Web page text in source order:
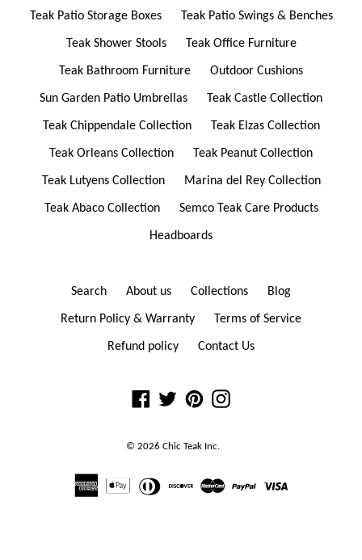
Teak Patio Storage Boxes Teak Patio Swings & Benches
Teak Shower Stools Teak Office Furniture
Teak Bathroom Furniture Outdoor Cushions
Sun Garden Patio Umbrellas Teak Castle Collection
Teak Chippendale Collection Teak Elzas Collection
Teak Orleans Collection Teak Peanut Collection
Teak Lutyens Collection Marina del Rey Collection
Teak Abaco Collection Semco Teak Care Products
Headboards
Search About us Collections Blog
Return Policy & Warranty Terms of Service
Refund policy Contact Us
FacebookTwitterPinterestInstagram
© 2026 Chic Teak Inc.